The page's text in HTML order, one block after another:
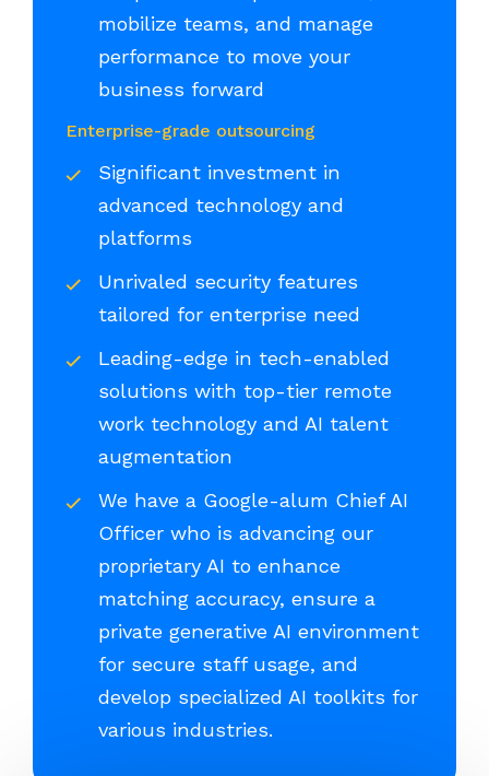
mobilize teams, and manage
performance to move your
business forward
Enterprise-grade outsourcing
Significant investment in
advanced technology and
platforms
Unrivaled security features
tailored for enterprise need
Leading-edge in tech-enabled
solutions with top-tier remote
work technology and AI talent
augmentation
We have a Google-alum Chief AI
Officer who is advancing our
proprietary AI to enhance
matching accuracy, ensure a
private generative AI environment
for secure staff usage, and
develop specialized AI toolkits for
various industries.